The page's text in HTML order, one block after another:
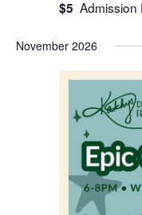
$5
November 2026